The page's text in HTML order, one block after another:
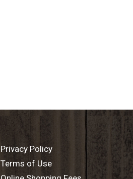
Privacy Policy
Terms of Use